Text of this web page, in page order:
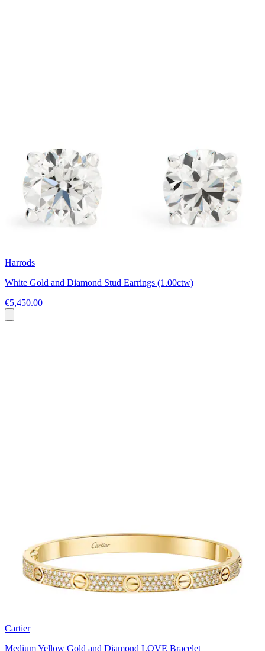
Harrods
White Gold and Diamond Stud Earrings (1.00ctw)
€5,450.00
Cartier
Medium Yellow Gold and Diamond LOVE Bracelet